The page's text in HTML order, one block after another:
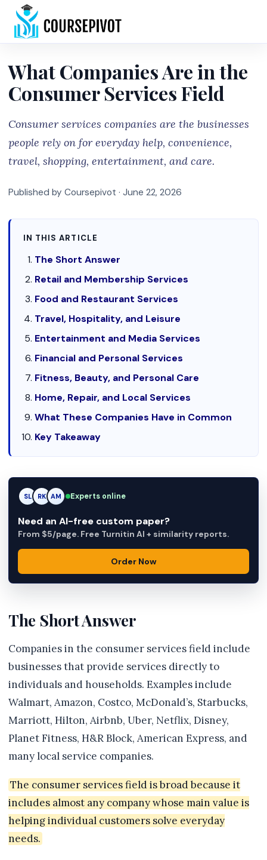
What Companies Are in the
Consumer Services Field
Consumer services companies are the businesses
people rely on for everyday help, convenience,
travel, shopping, entertainment, and care.
Published by Coursepivot · June 22, 2026
IN THIS ARTICLE
The Short Answer
Retail and Membership Services
Food and Restaurant Services
Travel, Hospitality, and Leisure
Entertainment and Media Services
Financial and Personal Services
Fitness, Beauty, and Personal Care
Home, Repair, and Local Services
What These Companies Have in Common
Key Takeaway
RK RK AM Experts online
Need an AI-free custom paper?
From $5/page. Free Turnitin AI + similarity reports.
Order Now
The Short Answer
Companies in the consumer services field include
businesses that provide services directly to
individuals and households. Examples include
Walmart, Amazon, Costco, McDonald’s, Starbucks,
Marriott, Hilton, Airbnb, Uber, Netflix, Disney,
Planet Fitness, H&R Block, American Express, and
many local service companies.
The consumer services field is broad because it
includes almost any company whose main value is
helping individual customers solve everyday
needs.